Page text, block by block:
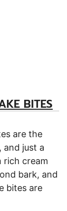
BITES
are the
just a
rich cream
bark, and
bites are